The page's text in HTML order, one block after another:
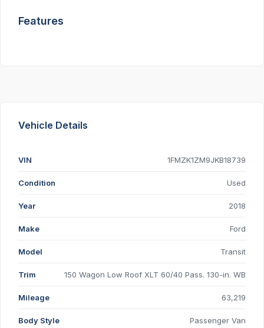
Features
Vehicle Details
VIN 1FMZK1ZM9JKB18739
Condition Used
Year 2018
Make Ford
Model Transit
Trim 150 Wagon Low Roof XLT 60/40 Pass. 130-in. WB
Mileage 63,219
Body Style Passenger Van